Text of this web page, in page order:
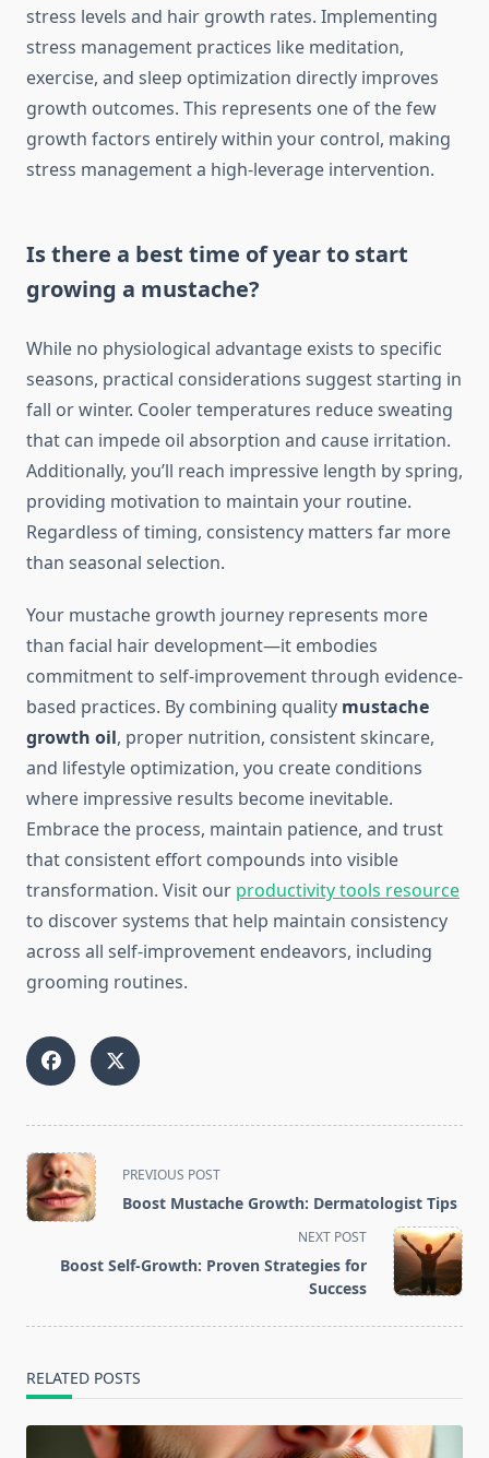
stress levels and hair growth rates. Implementing
stress management practices like meditation,
exercise, and sleep optimization directly improves
growth outcomes. This represents one of the few
growth factors entirely within your control, making
stress management a high-leverage intervention.
Is there a best time of year to start
growing a mustache?
While no physiological advantage exists to specific
seasons, practical considerations suggest starting in
fall or winter. Cooler temperatures reduce sweating
that can impede oil absorption and cause irritation.
Additionally, you’ll reach impressive length by spring,
providing motivation to maintain your routine.
Regardless of timing, consistency matters far more
than seasonal selection.
Your mustache growth journey represents more
than facial hair development—it embodies
commitment to self-improvement through evidence-
based practices. By combining quality mustache
growth oil, proper nutrition, consistent skincare,
and lifestyle optimization, you create conditions
where impressive results become inevitable.
Embrace the process, maintain patience, and trust
that consistent effort compounds into visible
transformation. Visit our productivity tools resource
to discover systems that help maintain consistency
across all self-improvement endeavors, including
grooming routines.
<span
class="nav-
subtitle
reader-
PREVIOUS POST
Boost Mustache Growth: Dermatologist Tips
NEXT POST
Boost Self-Growth: Proven Strategies for
Success
RELATED POSTS